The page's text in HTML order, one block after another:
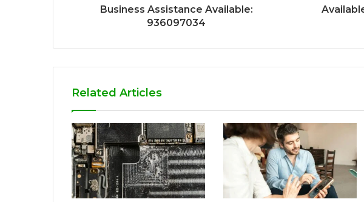
Business Assistance Available:
936097034
Related Articles